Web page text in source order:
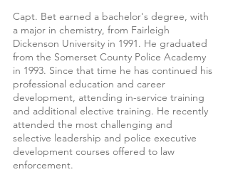
Capt. Bet earned a bachelor's degree, with
a major in chemistry, from Fairleigh
Dickenson University in 1991. He graduated
from the Somerset County Police Academy
in 1993. Since that time he has continued his
professional education and career
development, attending in-service training
and additional elective training. He recently
attended the most challenging and
selective leadership and police executive
development courses offered to law
enforcement.